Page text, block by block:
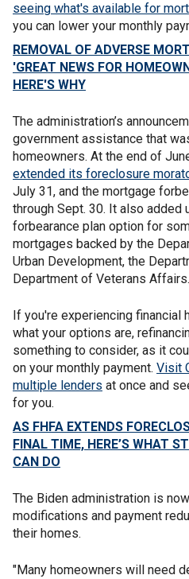
seeing what's available for
you can lower your monthly
REMOVAL OF ADVERSE
'GREAT NEWS FOR
HERE'S WHY
The administration’s
government assistance that
homeowners. At the end of
extended its foreclosure
July 31, and the mortgage
through Sept. 30. It also added
forbearance plan option for
mortgages backed by the
Urban Development, the
Department of Veterans Affairs.
If you're experiencing financial
what your options are,
something to consider, as it
on your monthly payment. Visit
multiple lenders at once and
for you.
AS FHFA EXTENDS
FINAL TIME, HERE’S WHAT
CAN DO
The Biden administration is
modifications and payment
their homes.
"Many homeowners will need